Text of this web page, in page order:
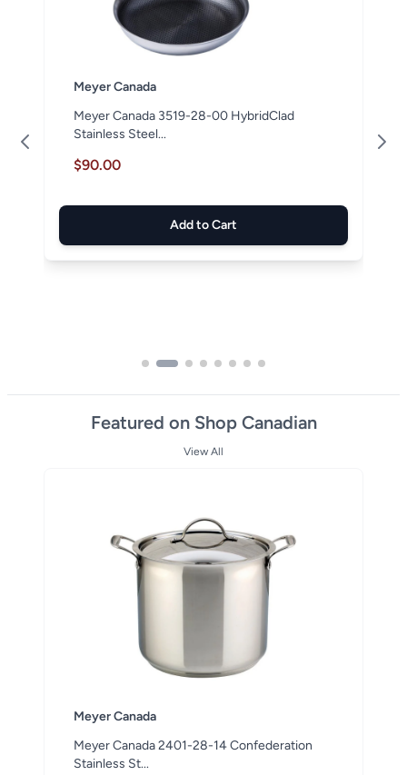
Meyer Canada
Meyer Canada 3519-28-00 HybridClad
Stainless Steel...
$90.00
Add to Cart
Featured on Shop Canadian
View All
Meyer Canada
Meyer Canada 2401-28-14 Confederation
Stainless St...